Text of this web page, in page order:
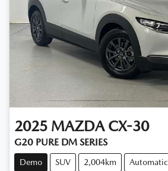
2025 MAZDA CX-30
G20 PURE DM SERIES
Demo SUV 2,004km Automatic